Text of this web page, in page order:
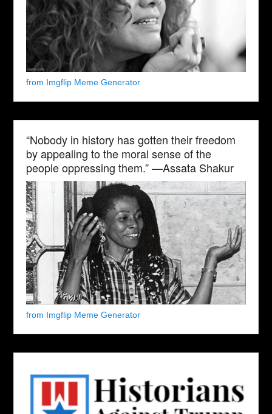
from Imgflip Meme Generator
“Nobody in history has gotten their freedom
by appealing to the moral sense of the
people oppressing them.” —Assata Shakur
from Imgflip Meme Generator